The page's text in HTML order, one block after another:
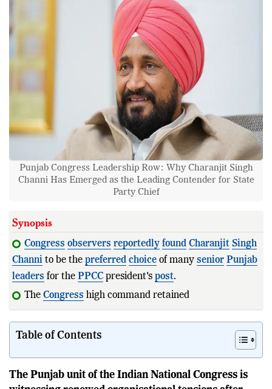
Punjab Congress Leadership Row: Why Charanjit Singh
Channi Has Emerged as the Leading Contender for State
Party Chief
Synopsis
Congress observers reportedly found Charanjit Singh
Channi to be the preferred choice of many senior Punjab
leaders for the PPCC president's post.
The Congress high command retained Amrinder
Raja Warring